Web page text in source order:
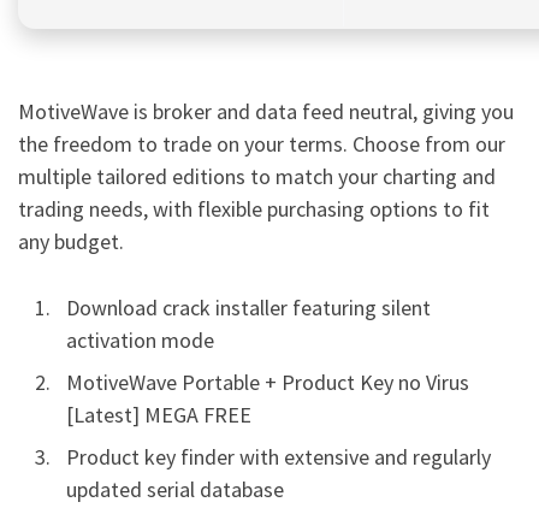
MotiveWave is broker and data feed neutral, giving you
the freedom to trade on your terms. Choose from our
multiple tailored editions to match your charting and
trading needs, with flexible purchasing options to fit
any budget.
Download crack installer featuring silent
activation mode
MotiveWave Portable + Product Key no Virus
[Latest] MEGA FREE
Product key finder with extensive and regularly
updated serial database